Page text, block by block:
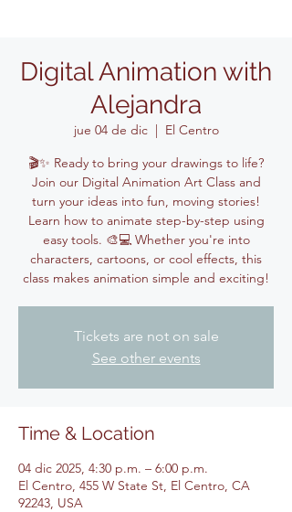
Digital Animation with
Alejandra
jue 04 de dic
  |
El Centro
🎬✨ Ready to bring your drawings to life?
Join our Digital Animation Art Class and
turn your ideas into fun, moving stories!
Learn how to animate step-by-step using
easy tools. 🎨💻 Whether you're into
characters, cartoons, or cool effects, this
class makes animation simple and exciting!
Tickets are not on sale
See other events
Time & Location
04 dic 2025, 4:30 p.m. – 6:00 p.m.
El Centro, 455 W State St, El Centro, CA
92243, USA